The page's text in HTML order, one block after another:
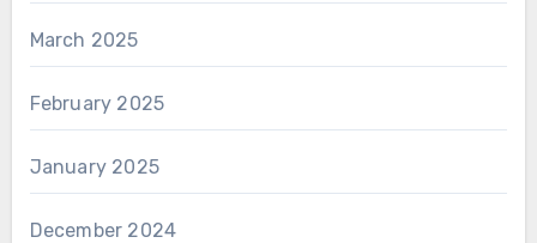
March 2025
February 2025
January 2025
December 2024